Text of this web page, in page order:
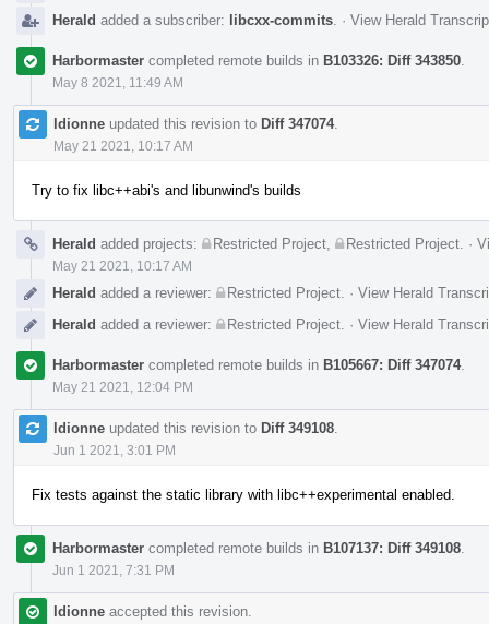
Herald added a subscriber: libcxx-commits · View Herald
Harbormaster completed remote builds in B103326: Diff 343850
May 8 2021, 11:49 AM
ldionne updated this revision to Diff 347074.
May 21 2021, 10:17 AM
Try to fix libc++abi's and libunwind's builds
Herald added projects: Restricted Project Restricted Project ·
May 21 2021, 10:17 AM
Herald added a reviewer: Restricted Project · View Herald
Herald added a reviewer: Restricted Project · View Herald
Harbormaster completed remote builds in B105667: Diff 347074.
May 21 2021, 12:04 PM
ldionne updated this revision to Diff 349108
Jun 1 2021, 3:01 PM
Fix tests against the static library with libc++experimental enabled.
Harbormaster completed remote builds in B107137: Diff 349108
Jun 1 2021, 7:31 PM
ldionne accepted this revision.